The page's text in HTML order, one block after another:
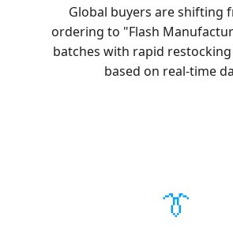
Global buyers are shifting
ordering to "Flash
batches with rapid
based on real-time
👔